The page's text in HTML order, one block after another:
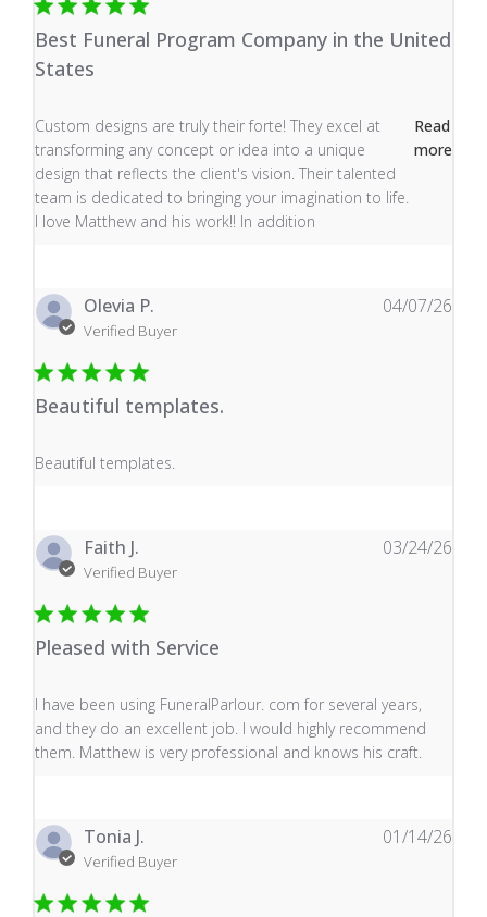
Best Funeral Program Company in the United
States
Custom designs are truly their forte! They excel at
transforming any concept or idea into a unique
design that reflects the client's vision. Their talented
team is dedicated to bringing your imagination to life.
I love Matthew and his work!! In addition
Read
more
read more about review content Custom designs are
Olevia P.
Verified Buyer
Beautiful templates.
Beautiful templates.
read more about review content
04/07/26
Faith J.
Verified Buyer
Pleased with Service
I have been using FuneralParlour. com for several years,
and they do an excellent job. I would highly recommend
them. Matthew is very professional and knows his craft.
read more about review content I have been using
03/24/26
Tonia J.
Verified Buyer
01/14/26